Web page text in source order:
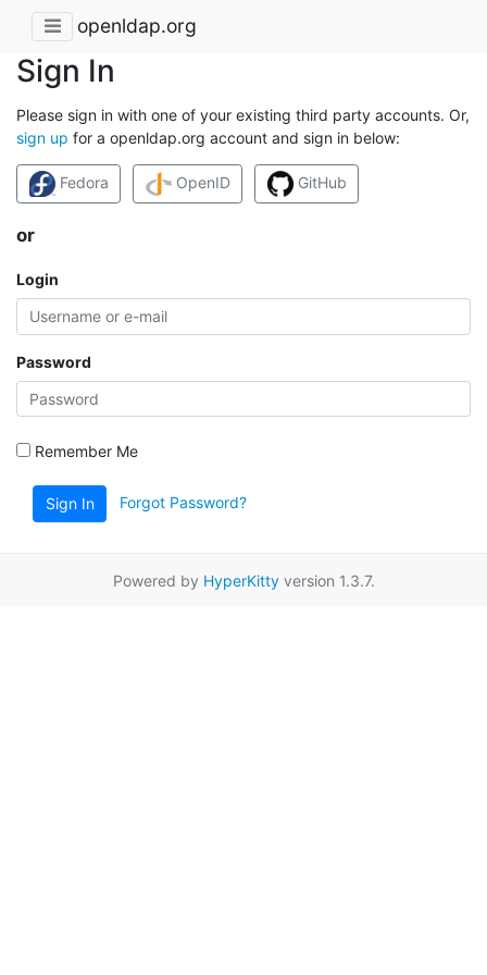
openldap.org
Sign In
Please sign in with one of your existing third party accounts. Or,
sign up for a openldap.org account and sign in below:
Fedora OpenID GitHub
or
Login
Password
Remember Me
Sign In Forgot Password?
Powered by HyperKittyversion 1.3.7.